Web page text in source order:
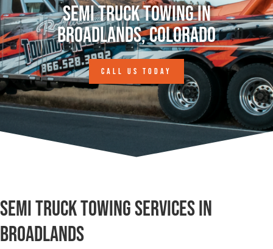
Semi Truck Towing in
Broadlands, Colorado
CALL US TODAY
Semi Truck Towing Services in
Broadlands